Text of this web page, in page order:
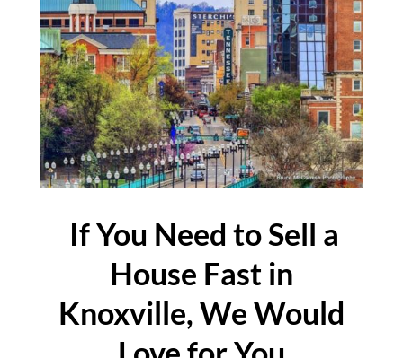
If You Need to Sell a
House Fast in
Knoxville, We Would